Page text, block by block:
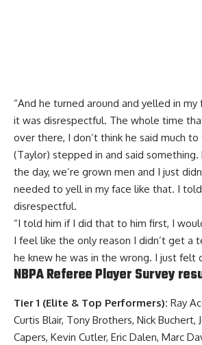
“And he turned around and yelled in
it was disrespectful. The whole time
over there, I don’t think he said much
(Taylor) stepped in and said
the day, we’re grown men and I just
needed to yell in my face like that. I
disrespectful.
“I told him if I did that to him first, I
I feel like the only reason I didn’t get a
he knew he was in the wrong. I just felt
NBPA Referee Player Survey
Tier 1 (Elite & Top Performers): Ray
Curtis Blair, Tony Brothers, Nick Buchert,
Capers, Kevin Cutler, Eric Dalen, Marc